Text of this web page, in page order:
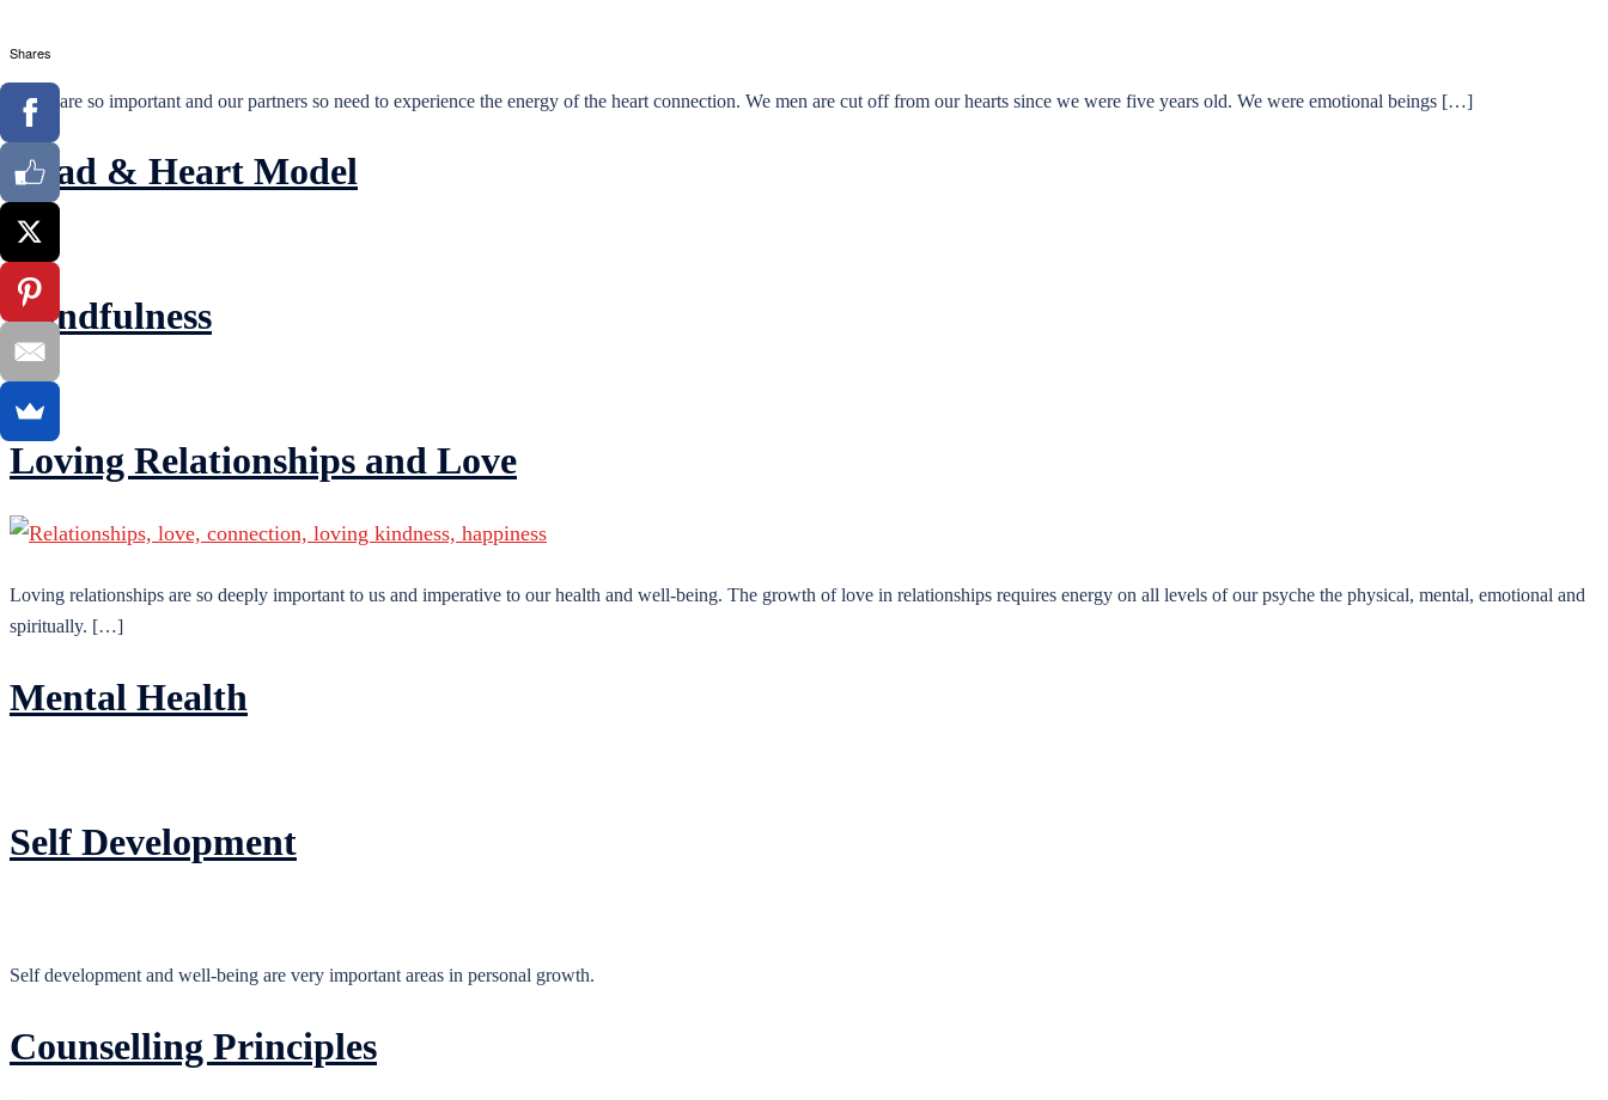
These are so important and our partners so need to experience the energy of the heart connection. We men are cut off from our hearts since we were five years old. We were emotional beings […]
Head & Heart Model
Mindfulness
Loving Relationships and Love
Loving relationships are so deeply important to us and imperative to our health and well-being. The growth of love in relationships requires energy on all levels of our psyche the physical, mental, emotional and
spiritually. […]
Mental Health
Self Development
Self development and well-being are very important areas in personal growth.
Counselling Principles
Shares